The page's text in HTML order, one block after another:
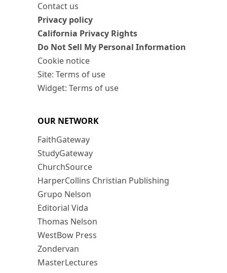
Contact us
Privacy policy
California Privacy Rights
Do Not Sell My Personal Information
Cookie notice
Site: Terms of use
Widget: Terms of use
OUR NETWORK
FaithGateway
StudyGateway
ChurchSource
HarperCollins Christian Publishing
Grupo Nelson
Editorial Vida
Thomas Nelson
WestBow Press
Zondervan
MasterLectures